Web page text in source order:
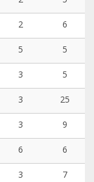
2
6
5
5
3
5
3
25
3
9
6
6
3
7